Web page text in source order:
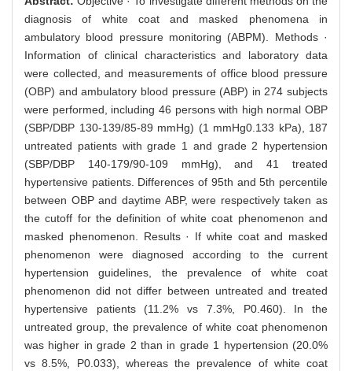
diagnosis of white coat and masked phenomena in
ambulatory blood pressure monitoring (ABPM). Methods ·
Information of clinical characteristics and laboratory data
were collected, and measurements of office blood pressure
(OBP) and ambulatory blood pressure (ABP) in 274 subjects
were performed, including 46 persons with high normal OBP
(SBP/DBP 130-139/85-89 mmHg) (1 mmHg0.133 kPa), 187
untreated patients with grade 1 and grade 2 hypertension
(SBP/DBP 140-179/90-109 mmHg), and 41 treated
hypertensive patients. Differences of 95th and 5th percentile
between OBP and daytime ABP, were respectively taken as
the cutoff for the definition of white coat phenomenon and
masked phenomenon. Results · If white coat and masked
phenomenon were diagnosed according to the current
hypertension guidelines, the prevalence of white coat
phenomenon did not differ between untreated and treated
hypertensive patients (11.2% vs 7.3%, P0.460). In the
untreated group, the prevalence of white coat phenomenon
was higher in grade 2 than in grade 1 hypertension (20.0%
vs 8.5%, P0.033), whereas the prevalence of white coat